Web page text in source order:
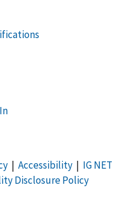
| Accessibility| IG NET
Disclosure Policy